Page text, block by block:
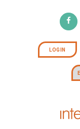
LOGIN